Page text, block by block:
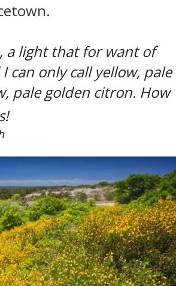
a light that for want of
can only call yellow, pale
pale golden citron. How